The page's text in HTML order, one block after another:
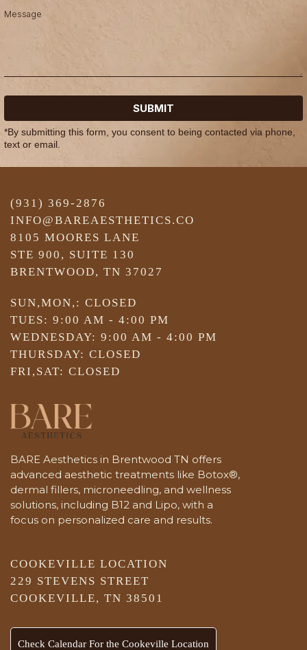
SUBMIT
*By submitting this form, you consent to being contacted via phone,
text or email.
(931) 369-2876
INFO@BAREAESTHETICS.CO
8105 MOORES LANE
STE 900, SUITE 130
BRENTWOOD, TN 37027
SUN,MON,: CLOSED
TUES: 9:00 AM - 4:00 PM
WEDNESDAY: 9:00 AM - 4:00 PM
THURSDAY: CLOSED
FRI,SAT: CLOSED
BARE Aesthetics in Brentwood TN offers
advanced aesthetic treatments like Botox®,
dermal fillers, microneedling, and wellness
solutions, including B12 and Lipo, with a
focus on personalized care and results.
COOKEVILLE LOCATION
229 STEVENS STREET
COOKEVILLE, TN 38501
Check Calendar For the Cookeville Location